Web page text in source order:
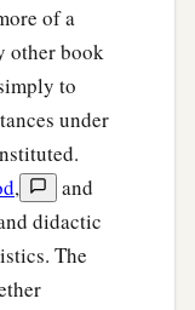
of a
other book
to
under
,
and
didactic
The